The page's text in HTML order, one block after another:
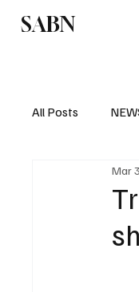
SABN
All Posts
Mar 3